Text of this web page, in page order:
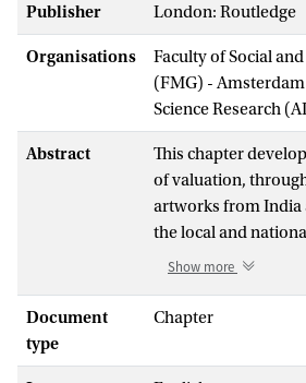
Publisher London: Routledge
Organisations
Faculty of Social
(FMG) -
Science Research
Abstract
This chapter
of valuation,
artworks from India
the local and
valuation denotes
with particular stops
circulate.
Show more
Document
type
Chapter